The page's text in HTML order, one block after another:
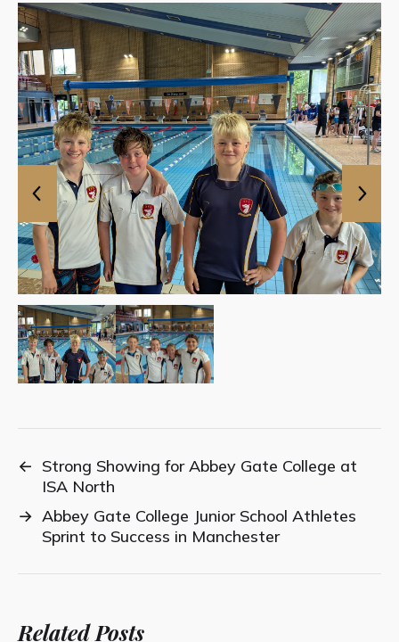
← Strong Showing for Abbey Gate College at
ISA North
→ Abbey Gate College Junior School Athletes
Sprint to Success in Manchester
Related Posts